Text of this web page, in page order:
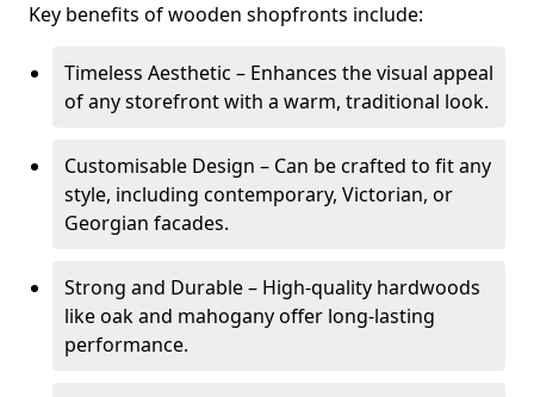
Key benefits of wooden shopfronts include:
Timeless Aesthetic – Enhances the visual appeal
of any storefront with a warm, traditional look.
Customisable Design – Can be crafted to fit any
style, including contemporary, Victorian, or
Georgian facades.
Strong and Durable – High-quality hardwoods
like oak and mahogany offer long-lasting
performance.